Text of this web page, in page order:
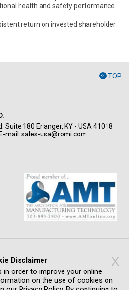
health and safety performance.
return on invested shareholder
TOP
Suite 180 Erlanger, KY - USA 41018
E-mail: sales-usa@romi.com
NOTICE
WHISTLEBLOWING SYSTEM
CREDITS
Disclaimer X
order to improve your online
on the use of cookies on